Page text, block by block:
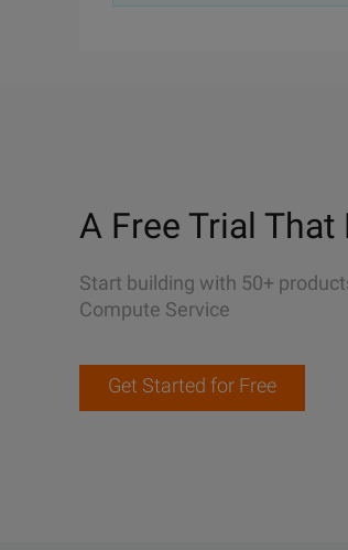
A Free Trial
Start building with 50+
Compute Service
Get Started for Free